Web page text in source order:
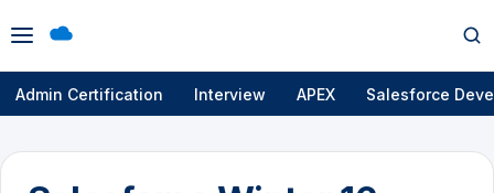
Open
menu
Admin Certification Interview APEX Salesforce